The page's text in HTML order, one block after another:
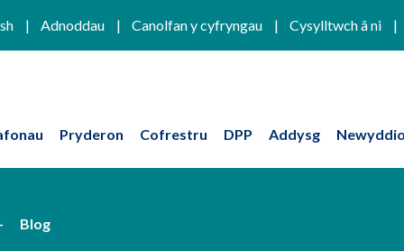
Adnoddau Canolfan y cyfryngau Cysylltwch â ni
Pryderon Cofrestru DPP Addysg
Blog